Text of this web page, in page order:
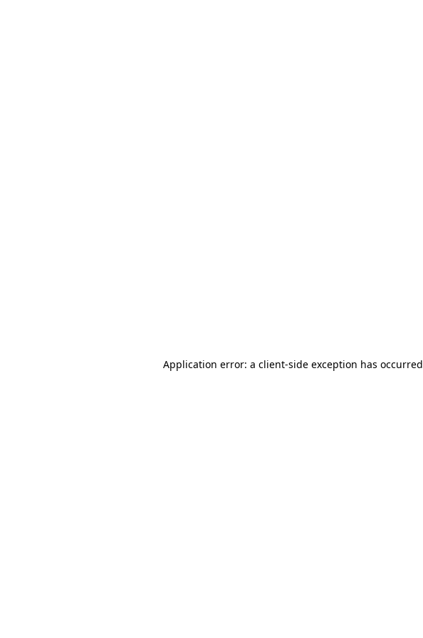
Application error: a client-side exception has occurred